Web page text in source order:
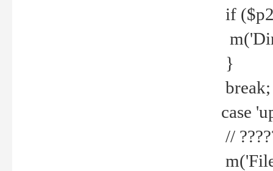
if
}
break;
case
//
m('File